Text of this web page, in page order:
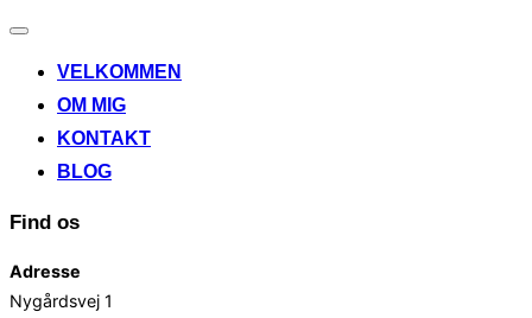
Slå
til/fraVELKOMMEN
OM MIG
KONTAKT
BLOG
Find os
Adresse
Nygårdsvej 1